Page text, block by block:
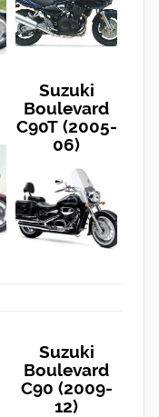
Suzuki
Boulevard
C90T (2005-
06)
Suzuki
Boulevard
C90 (2009-
12)